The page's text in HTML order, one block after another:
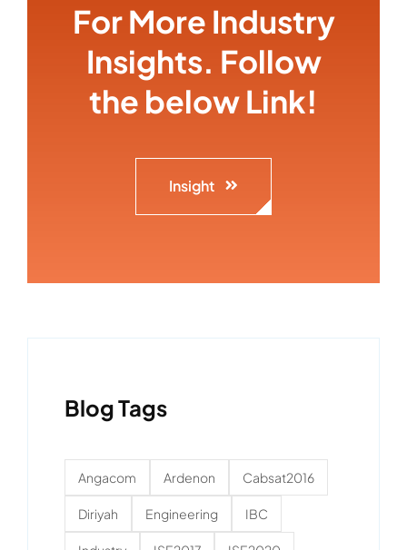
For More Industry
Insights. Follow
the below Link!
Insight
Blog Tags
Angacom Ardenon Cabsat2016
Diriyah Engineering IBC